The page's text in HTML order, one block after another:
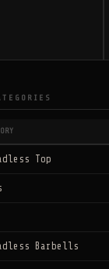
Top
Barbells